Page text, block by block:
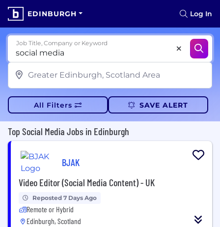
EDINBURGH Log In
Job Title, Company or Keyword
All Filters SAVE ALERT
Top Social Media Jobs in Edinburgh
BJAK
Video Editor (Social Media Content) - UK
Reposted 7 Days Ago
Remote or Hybrid
Edinburgh, Scotland